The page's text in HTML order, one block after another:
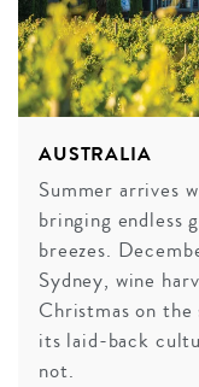
AUSTRALIA
Summer arrives
bringing endless
breezes.
Sydney, wine
Christmas on the
its laid-back
not.